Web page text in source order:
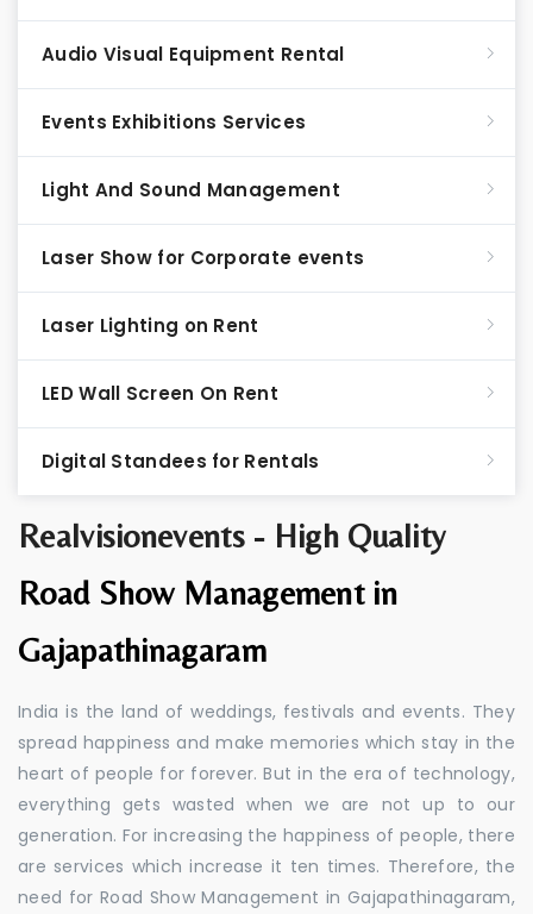
Realvisionevents - High Quality
Road Show Management in
Gajapathinagaram
India is the land of weddings, festivals and events. They
spread happiness and make memories which stay in the
heart of people for forever. But in the era of technology,
everything gets wasted when we are not up to our
generation. For increasing the happiness of people, there
are services which increase it ten times. Therefore, the
need for Road Show Management in Gajapathinagaram,
Audio Visual Equipment Rental
Events Exhibitions Services
Light And Sound Management
Laser Show for Corporate events
Laser Lighting on Rent
LED Wall Screen On Rent
Digital Standees for Rentals